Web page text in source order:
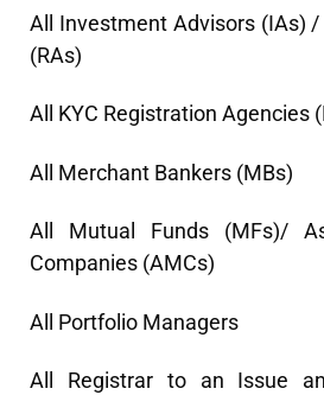
All Investment Advisors (IAs)
(RAs)
All KYC Registration Agencies
All Merchant Bankers (MBs)
All Mutual Funds (MFs)/
Companies (AMCs)
All Portfolio Managers
All Registrar to an Issue